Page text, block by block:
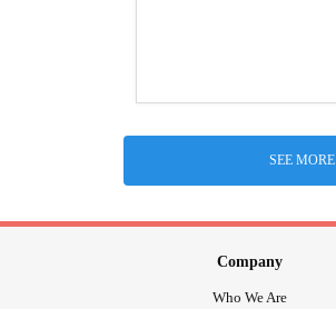
SEE MORE
Company
Who We Are